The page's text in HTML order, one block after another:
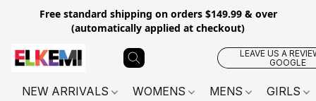
Free standard shipping on orders $149.99 & over
(automatically applied at checkout)
LEAVE US A
GOOGLE
NEW ARRIVALS WOMENS MENS GIRLS